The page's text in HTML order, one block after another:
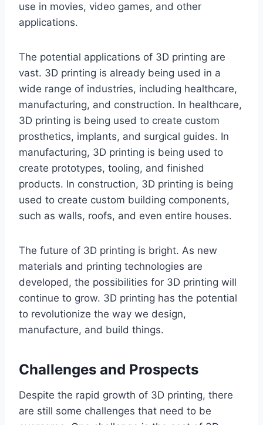
use in movies, video games, and other
applications.
The potential applications of 3D printing are
vast. 3D printing is already being used in a
wide range of industries, including healthcare,
manufacturing, and construction. In healthcare,
3D printing is being used to create custom
prosthetics, implants, and surgical guides. In
manufacturing, 3D printing is being used to
create prototypes, tooling, and finished
products. In construction, 3D printing is being
used to create custom building components,
such as walls, roofs, and even entire houses.
The future of 3D printing is bright. As new
materials and printing technologies are
developed, the possibilities for 3D printing will
continue to grow. 3D printing has the potential
to revolutionize the way we design,
manufacture, and build things.
Challenges and Prospects
Despite the rapid growth of 3D printing, there
are still some challenges that need to be